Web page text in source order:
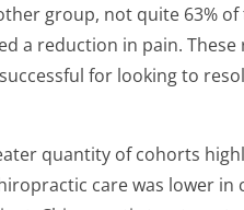
group, not quite 63%
a reduction in pain.
for looking to
quantity of cohorts
care was lower in